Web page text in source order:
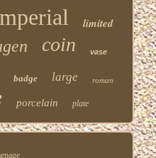
limited
coin vase
badge large roman
porcelain plate